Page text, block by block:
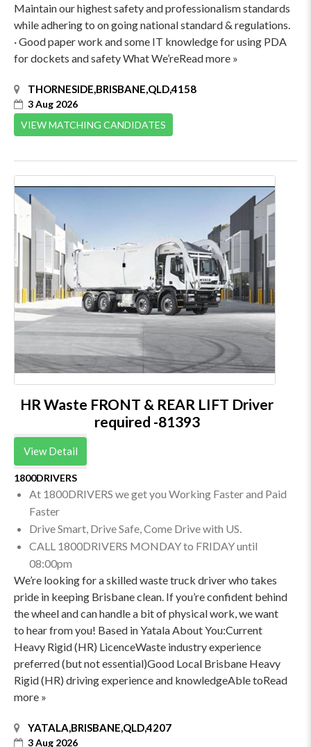
Maintain our highest safety and professionalism standards
while adhering to on going national standard & regulations.
· Good paper work and some IT knowledge for using PDA
for dockets and safety What We’reRead more »
THORNESIDE,BRISBANE,QLD,4158
3 Aug 2026
VIEW MATCHING CANDIDATES
HR Waste FRONT & REAR LIFT Driver
required -81393
View Detail
1800DRIVERS
At 1800DRIVERS we get you Working Faster and Paid
Faster
Drive Smart, Drive Safe, Come Drive with US.
CALL 1800DRIVERS MONDAY to FRIDAY until
08:00pm
We’re looking for a skilled waste truck driver who takes
pride in keeping Brisbane clean. If you’re confident behind
the wheel and can handle a bit of physical work, we want
to hear from you! Based in Yatala About You:Current
Heavy Rigid (HR) LicenceWaste industry experience
preferred (but not essential)Good Local Brisbane Heavy
Rigid (HR) driving experience and knowledgeAble toRead
more »
YATALA,BRISBANE,QLD,4207
3 Aug 2026